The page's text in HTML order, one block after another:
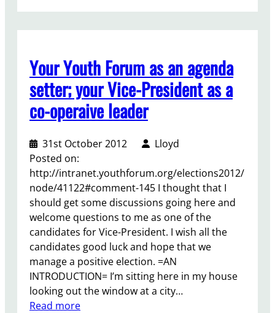
p
e
a
n
Y
o
t
h
F
u
n
d
i
n
g
Your Youth Forum as an agenda
setter; your Vice-President as a
co-operaive leader
31st October 2012
Lloyd
Posted on:
http://intranet.youthforum.org/elections2012/
node/41122#comment-145 I thought that I
should get some discussions going here and
welcome questions to me as one of the
candidates for Vice-President. I wish all the
candidates good luck and hope that we
manage a positive election. =AN
INTRODUCTION= I’m sitting here in my house
looking out the window at a city…
Read more: